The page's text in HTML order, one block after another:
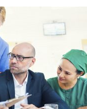
BILLING BENEFITS
MEDICAL BILLING